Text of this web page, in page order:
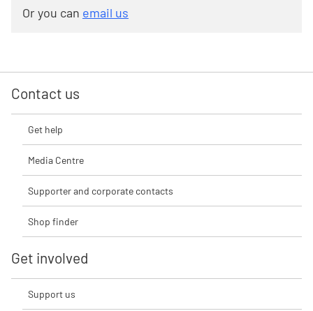
Or you can email us
Contact us
Get help
Media Centre
Supporter and corporate contacts
Shop finder
Get involved
Support us